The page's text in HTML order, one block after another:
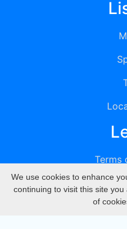
Terms
We use cookies to enhance
continuing to visit this site
of